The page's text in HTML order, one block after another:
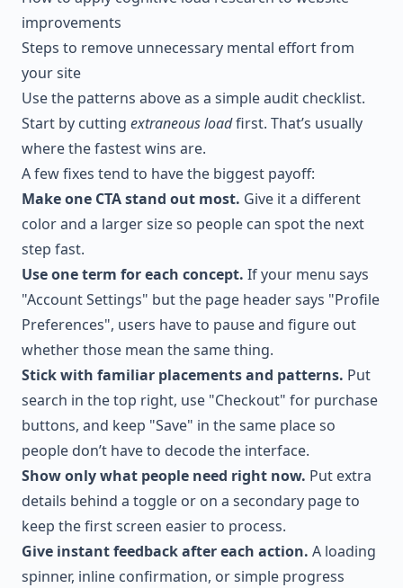
improvements
Steps to remove unnecessary mental effort from
your site
Use the patterns above as a simple audit checklist.
Start by cutting extraneous loadfirst. That’s usually
where the fastest wins are.
A few fixes tend to have the biggest payoff:
Make one CTA stand out most. Give it a different
color and a larger size so people can spot the next
step fast.
Use one term for each concept. If your menu says
"Account Settings" but the page header says "Profile
Preferences", users have to pause and figure out
whether those mean the same thing.
Stick with familiar placements and patterns. Put
search in the top right, use "Checkout" for purchase
buttons, and keep "Save" in the same place so
people don’t have to decode the interface.
Show only what people need right now. Put extra
details behind a toggle or on a secondary page to
keep the first screen easier to process.
Give instant feedback after each action. A loading
spinner, inline confirmation, or simple progress